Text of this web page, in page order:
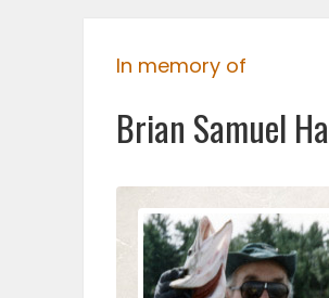
WEATHER
In memory of
Brian Samuel